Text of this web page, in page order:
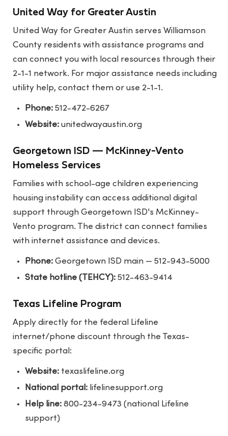
United Way for Greater Austin
United Way for Greater Austin serves Williamson
County residents with assistance programs and
can connect you with local resources through their
2-1-1 network. For major assistance needs including
utility help, contact them or use 2-1-1.
Phone: 512-472-6267
Website: unitedwayaustin.org
Georgetown ISD — McKinney-Vento
Homeless Services
Families with school-age children experiencing
housing instability can access additional digital
support through Georgetown ISD's McKinney-
Vento program. The district can connect families
with internet assistance and devices.
Phone: Georgetown ISD main — 512-943-5000
State hotline (TEHCY): 512-463-9414
Texas Lifeline Program
Apply directly for the federal Lifeline
internet/phone discount through the Texas-
specific portal:
Website: texaslifeline.org
National portal: lifelinesupport.org
Help line: 800-234-9473 (national Lifeline
support)